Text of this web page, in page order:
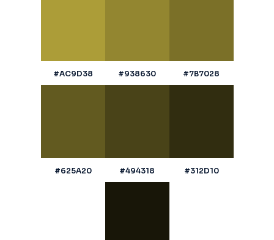
#AC9D38 #938630 #7B7028
#625A20 #494318 #312D10